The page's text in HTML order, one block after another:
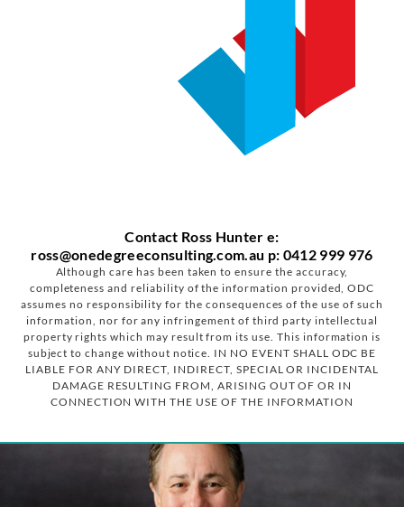
Contact Ross Hunter e:
ross@onedegreeconsulting.com.au p: 0412 999 976
Although care has been taken to ensure the accuracy,
completeness and reliability of the information provided, ODC
assumes no responsibility for the consequences of the use of such
information, nor for any infringement of third party intellectual
property rights which may result from its use. This information is
subject to change without notice. IN NO EVENT SHALL ODC BE
LIABLE FOR ANY DIRECT, INDIRECT, SPECIAL OR INCIDENTAL
DAMAGE RESULTING FROM, ARISING OUT OF OR IN
CONNECTION WITH THE USE OF THE INFORMATION